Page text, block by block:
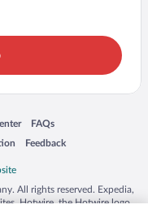
in a new window
FAQs
Opens in a new window
Feedback
Opens in a new window
All rights reserved. Expedia,
Hotwire, the Hotwire logo,